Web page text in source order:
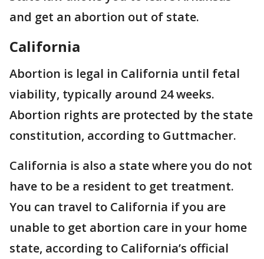
and get an abortion out of state.
California
Abortion is legal in California until fetal
viability, typically around 24 weeks.
Abortion rights are protected by the state
constitution, according to Guttmacher.
California is also a state where you do not
have to be a resident to get treatment.
You can travel to California if you are
unable to get abortion care in your home
state, according to California’s official